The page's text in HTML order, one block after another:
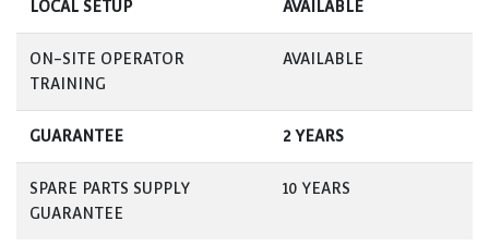
LOCAL SETUP AVAILABLE
ON-SITE OPERATOR
TRAINING
AVAILABLE
GUARANTEE 2 YEARS
SPARE PARTS SUPPLY
GUARANTEE
10 YEARS